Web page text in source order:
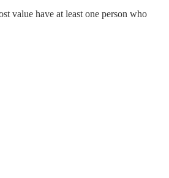
value have at least one person who